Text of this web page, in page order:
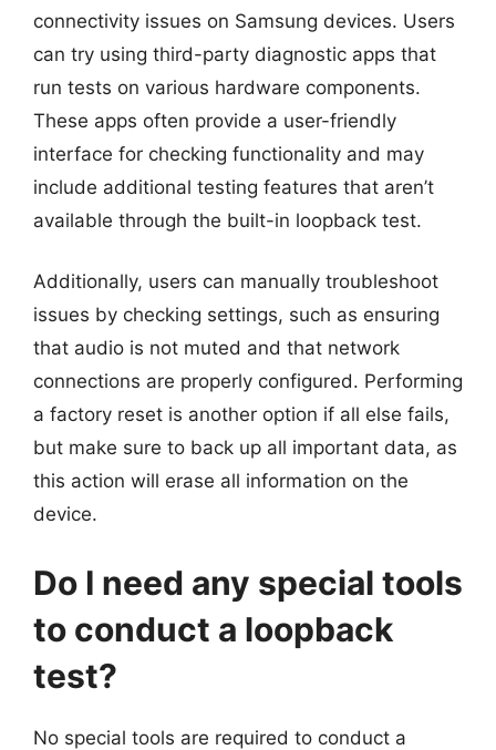
connectivity issues on Samsung devices. Users
can try using third-party diagnostic apps that
run tests on various hardware components.
These apps often provide a user-friendly
interface for checking functionality and may
include additional testing features that aren’t
available through the built-in loopback test.
Additionally, users can manually troubleshoot
issues by checking settings, such as ensuring
that audio is not muted and that network
connections are properly configured. Performing
a factory reset is another option if all else fails,
but make sure to back up all important data, as
this action will erase all information on the
device.
Do I need any special tools
to conduct a loopback
test?
No special tools are required to conduct a